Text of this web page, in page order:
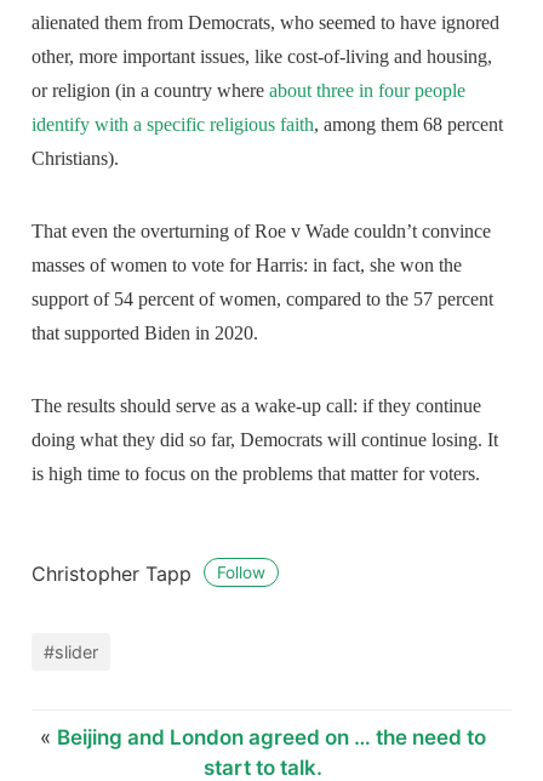
alienated them from Democrats, who seemed to have ignored
other, more important issues, like cost-of-living and housing,
or religion (in a country whereabout three in four people
identify with a specific religious faith, among them 68 percent
Christians).
That even the overturning of Roe v Wade couldn’t convince
masses of women to vote for Harris: in fact, she won the
support of 54 percent of women, compared to the 57 percent
that supported Biden in 2020.
The results should serve as a wake-up call: if they continue
doing what they did so far, Democrats will continue losing. It
is high time to focus on the problems that matter for voters.
Christopher Tapp Follow
#slider
« Beijing and London agreed on … the need to
start to talk.